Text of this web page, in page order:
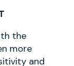
the
more
and